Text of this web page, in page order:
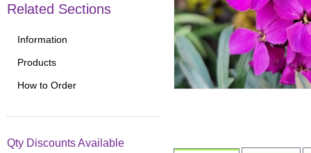
Related Sections
Information
Products
How to Order
Qty Discounts Available